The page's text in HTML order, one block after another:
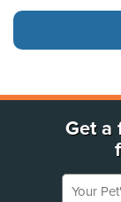
Get a
Your